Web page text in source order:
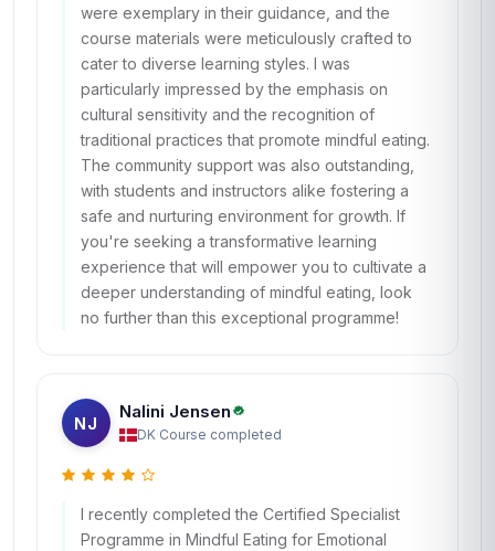
were exemplary in their guidance, and the
course materials were meticulously crafted to
cater to diverse learning styles. I was
particularly impressed by the emphasis on
cultural sensitivity and the recognition of
traditional practices that promote mindful eating.
The community support was also outstanding,
with students and instructors alike fostering a
safe and nurturing environment for growth. If
you're seeking a transformative learning
experience that will empower you to cultivate a
deeper understanding of mindful eating, look
no further than this exceptional programme!
NJ
Nalini Jensen
DK·Course completed
I recently completed the Certified Specialist
Programme in Mindful Eating for Emotional